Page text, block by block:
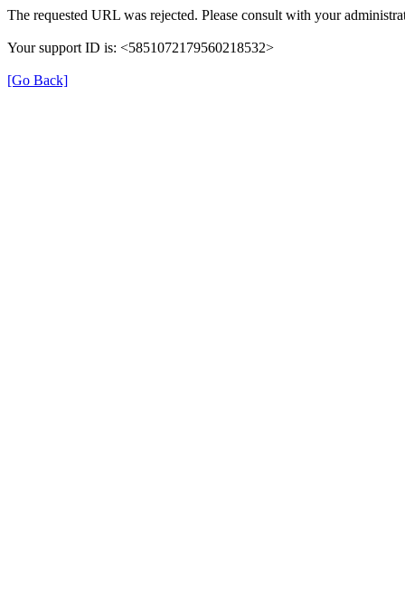
The requested URL was rejected. Please consult with your
Your support ID is: <5851072179560218532>
[Go Back]